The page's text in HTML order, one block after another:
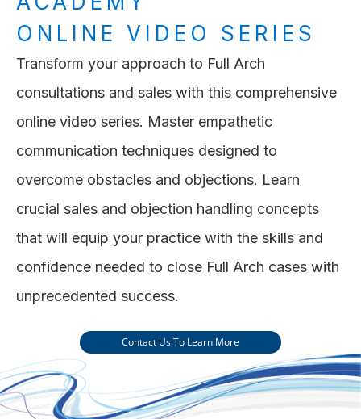
ONLINE VIDEO SERIES
Transform your approach to Full Arch
consultations and sales with this comprehensive
online video series. Master empathetic
communication techniques designed to
overcome obstacles and objections. Learn
crucial sales and objection handling concepts
that will equip your practice with the skills and
confidence needed to close Full Arch cases with
unprecedented success.
Contact Us To Learn More